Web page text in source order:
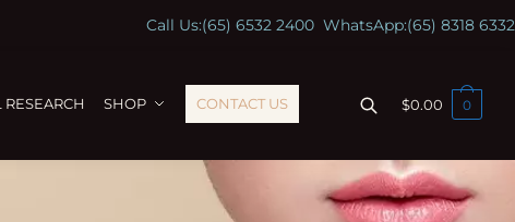
Call Us:(65) 6532 2400 WhatsApp:(65) 8318 6332
SHOP CONTACT US $0.00 0